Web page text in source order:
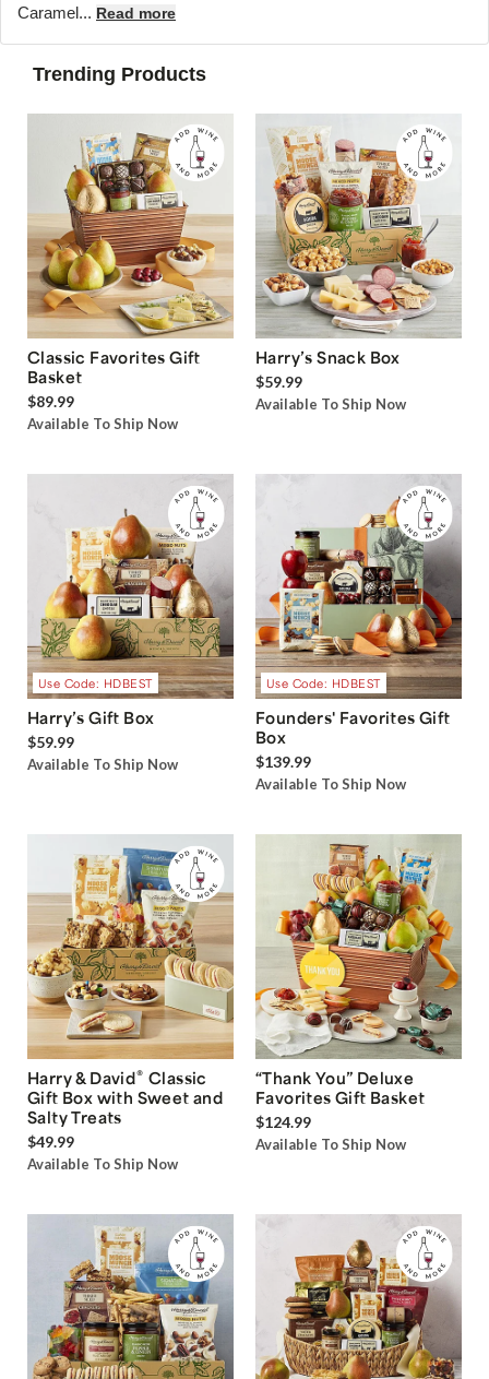
Caramel... Read more
Trending Products
Classic Favorites Gift
Basket
$89.99
Available To Ship Now
Harry’s Snack Box
$59.99
Available To Ship Now
Use Code: HDBEST
Harry’s Gift Box
$59.99
Available To Ship Now
Use Code: HDBEST
Founders' Favorites Gift
Box
$139.99
Available To Ship Now
Harry & David® Classic
Gift Box with Sweet and
Salty Treats
$49.99
Available To Ship Now
“Thank You” Deluxe
Favorites Gift Basket
$124.99
Available To Ship Now